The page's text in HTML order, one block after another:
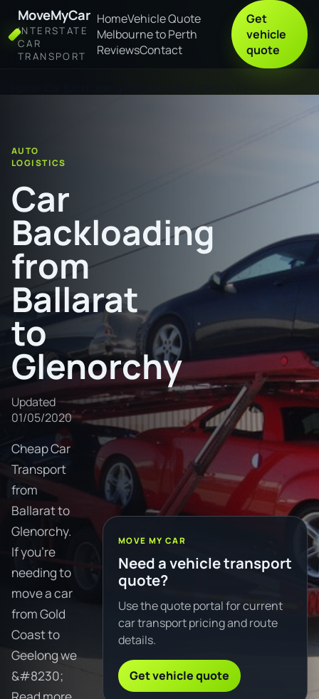
MoveMyCar
INTERSTATE
CAR
TRANSPORT
HomeVehicle Quote
Melbourne to Perth
ReviewsContact
Get
vehicle
quote
AUTO
LOGISTICS
Car
Backloading
from
Ballarat
to
Glenorchy
Updated
01/05/2020
Cheap Car
Transport
from
Ballarat to
Glenorchy.
If you're
needing to
move a car
from Gold
Coast to
Geelong we
&#8230;
MOVE MY CAR
Need a vehicle transport
quote?
Use the quote portal for current
car transport pricing and route
details.
Get vehicle quote